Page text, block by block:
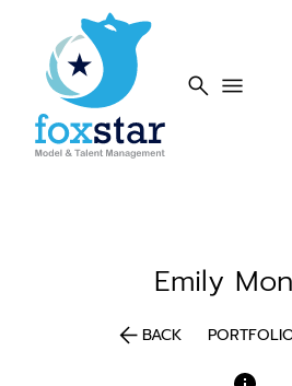
search menu
Emily
arrow_backBACK